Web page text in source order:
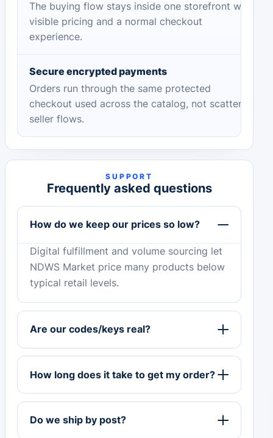
The buying flow stays inside one storefront with
visible pricing and a normal checkout
experience.
Secure encrypted payments
Orders run through the same protected
checkout used across the catalog, not scattered
seller flows.
SUPPORT
Frequently asked questions
How do we keep our prices so low?
Digital fulfillment and volume sourcing let
NDWS Market price many products below
typical retail levels.
Are our codes/keys real?
How long does it take to get my order?
Do we ship by post?